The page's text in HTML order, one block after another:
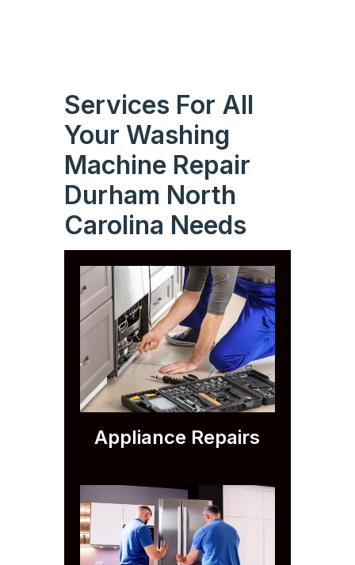
Services For All
Your Washing
Machine Repair
Durham North
Carolina Needs
Appliance Repairs